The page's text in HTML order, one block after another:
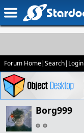
Forum Home|Search| Login
Borg999